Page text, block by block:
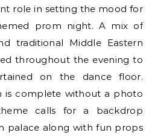
role in setting the mood for
prom night. A mix of
traditional Middle Eastern
throughout the evening to
on the dance floor.
is complete without a photo
calls for a backdrop
palace along with fun props